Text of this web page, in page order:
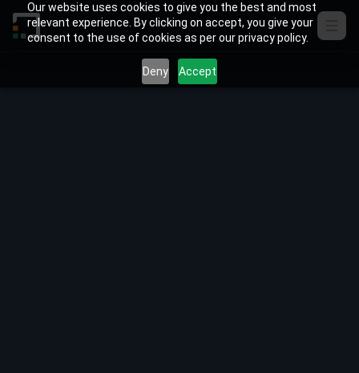
Our website uses cookies to give you the best and most
relevant experience. By clicking on accept, you give your
consent to the use of cookies as per our privacy policy.
Deny Accept
Skip to content